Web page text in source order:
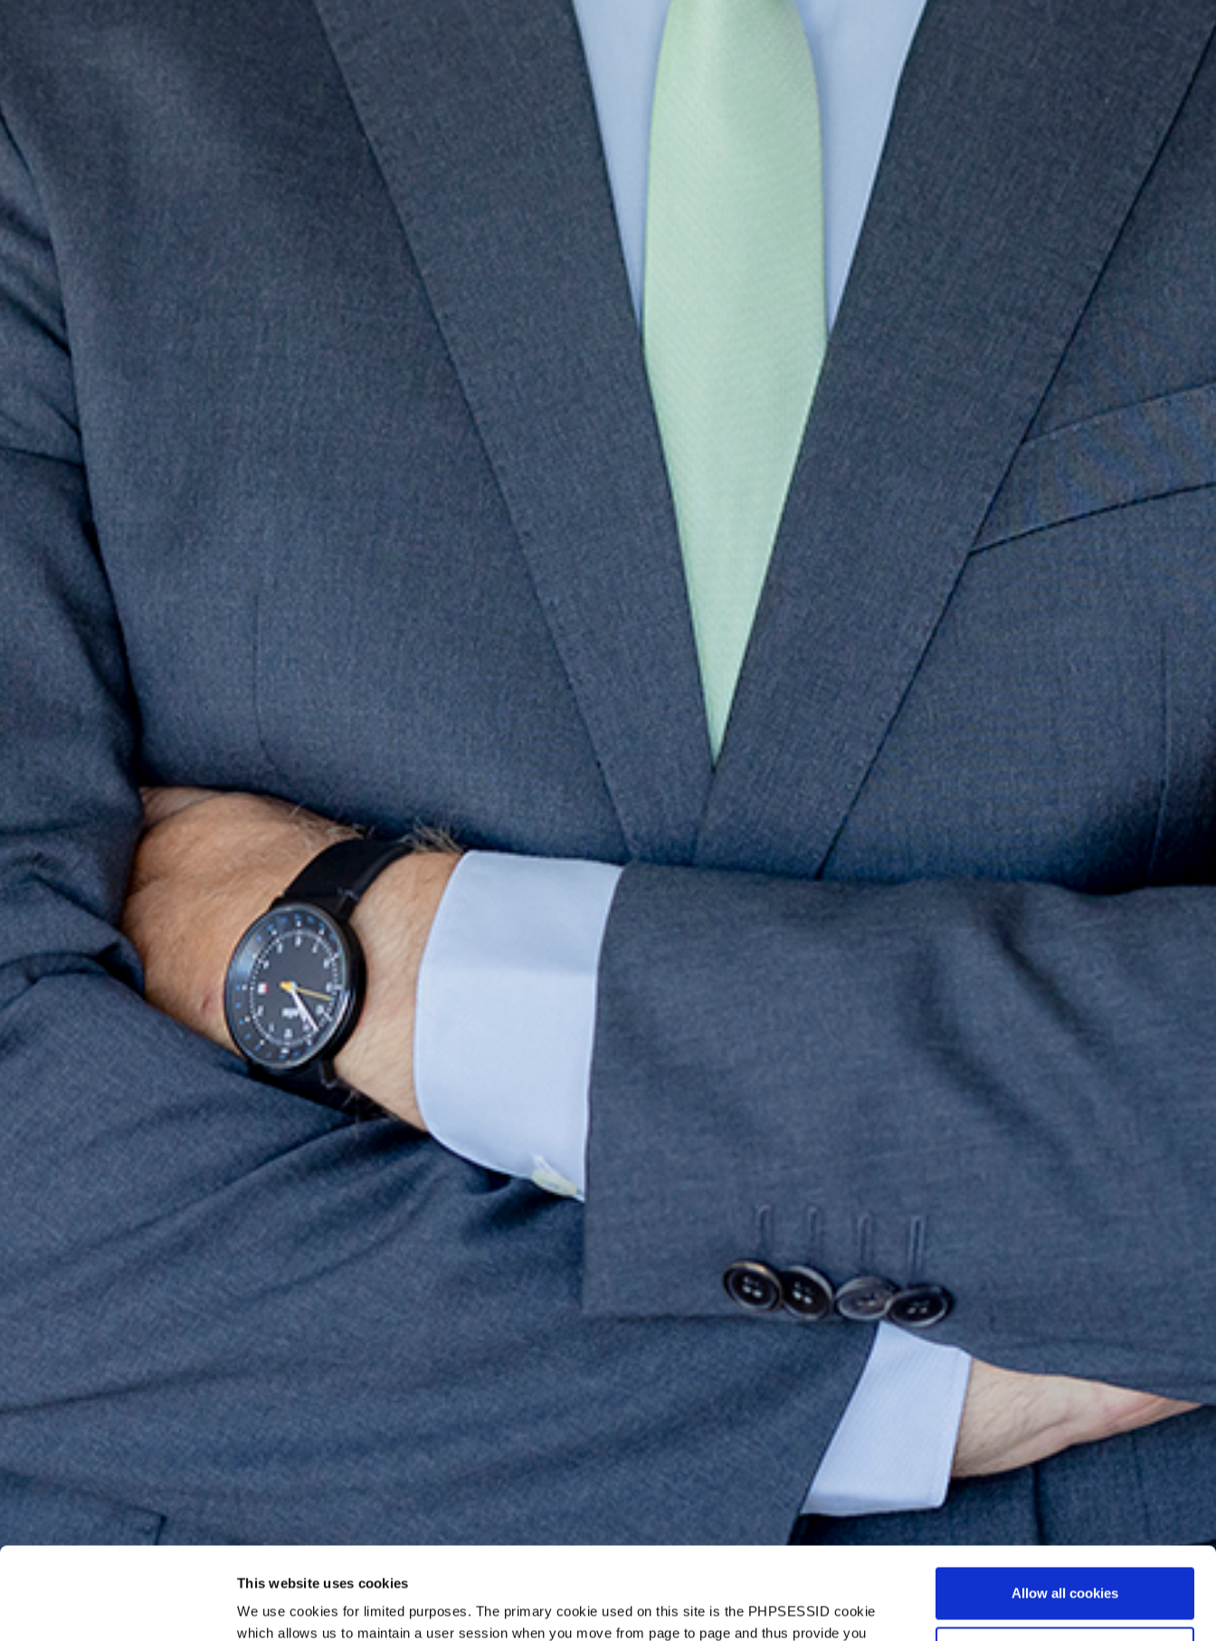
This website uses cookies
We use cookies for limited purposes. The primary cookie used on this site is the PHPSESSID cookie
which allows us to maintain a user session when you move from page to page and thus provide you
Allow all cookies